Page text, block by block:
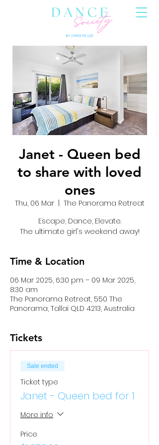
Janet - Queen bed
to share with loved
ones
Thu, 06 Mar
  |
The Panorama Retreat
Escape, Dance, Elevate.
The ultimate girl's weekend away!
Time & Location
06 Mar 2025, 6:30 pm – 09 Mar 2025,
8:30 am
The Panorama Retreat, 550 The
Panorama, Tallai QLD 4213, Australia
Tickets
Sale ended
Ticket type
Janet - Queen bed for 1
More info
Price